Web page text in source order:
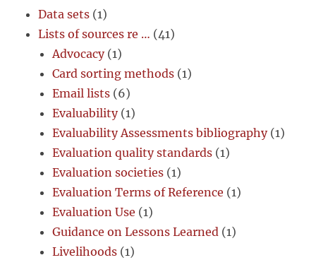
Data sets (1)
Lists of sources re … (41)
Advocacy(1)
Card sorting methods (1)
Email lists (6)
Evaluability(1)
Evaluability Assessments bibliography(1)
Evaluation quality standards (1)
Evaluation societies (1)
Evaluation Terms of Reference (1)
Evaluation Use (1)
Guidance on Lessons Learned (1)
Livelihoods (1)